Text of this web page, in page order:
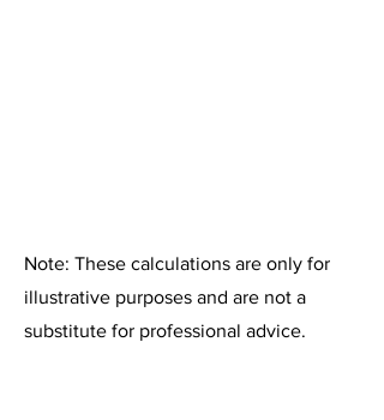
Note: These calculations are only for
illustrative purposes and are not a
substitute for professional advice.